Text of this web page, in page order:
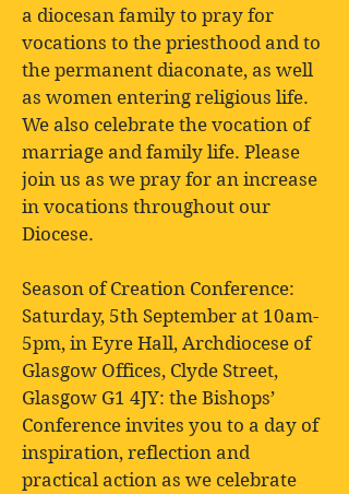
a diocesan family to pray for
vocations to the priesthood and to
the permanent diaconate, as well
as women entering religious life.
We also celebrate the vocation of
marriage and family life. Please
join us as we pray for an increase
in vocations throughout our
Diocese.
Season of Creation Conference:
Saturday, 5th September at 10am-
5pm, in Eyre Hall, Archdiocese of
Glasgow Offices, Clyde Street,
Glasgow G1 4JY: the Bishops’
Conference invites you to a day of
inspiration, reflection and
practical action as we celebrate